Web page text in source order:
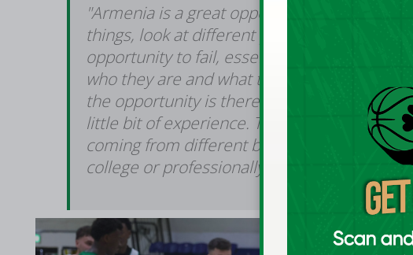
"Armenia is a great opportunity for us. It’s a
things, look at different players, give them
opportunity to fail, essentially," said Michael
who they are and what they can do as a
the opportunity is there for us as a group.
little bit of experience. They're all really
coming from different backgrounds or in
college or professionally.”